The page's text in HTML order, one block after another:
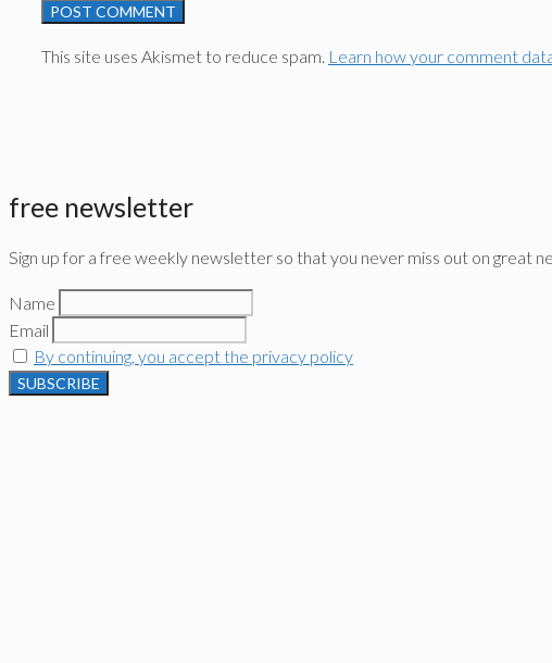
This site uses Akismet to reduce spam. Learn how your comment
free newsletter
Sign up for a free weekly newsletter so that you never miss out on great
Name
Email
By continuing, you accept the privacy policy